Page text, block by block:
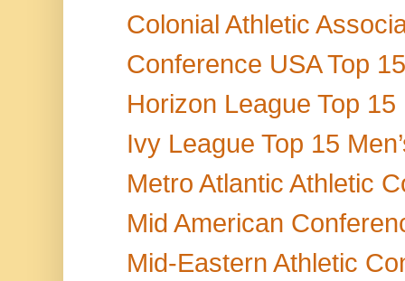
Colonial Athletic
Conference USA Top
Horizon League Top
Ivy League Top 15
Metro Atlantic Athletic
Mid American
Mid-Eastern Athletic